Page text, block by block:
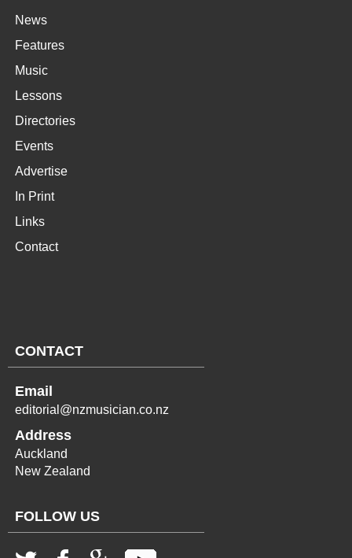
News
Features
Music
Lessons
Directories
Events
Advertise
In Print
Links
Contact
CONTACT
Email
editorial@nzmusician.co.nz
Address
Auckland
New Zealand
FOLLOW US